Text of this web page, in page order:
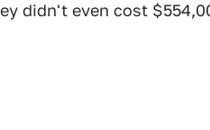
didn't even cost